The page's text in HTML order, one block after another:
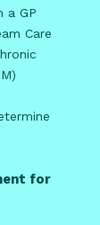
a GP
Care
for